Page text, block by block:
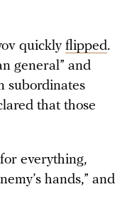
quicklyflipped.
general” and
subordinates
that those
everything,
hands,” and